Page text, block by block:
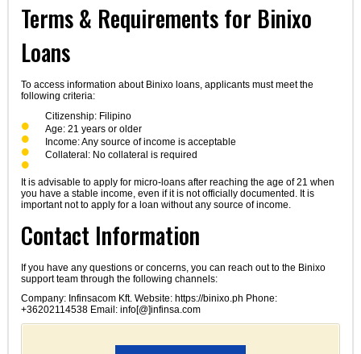
Terms & Requirements for Binixo
Loans
To access information about Binixo loans, applicants must meet the
following criteria:
Citizenship: Filipino
Age: 21 years or older
Income: Any source of income is acceptable
Collateral: No collateral is required
It is advisable to apply for micro-loans after reaching the age of 21 when
you have a stable income, even if it is not officially documented. It is
important not to apply for a loan without any source of income.
Contact Information
If you have any questions or concerns, you can reach out to the Binixo
support team through the following channels:
Company: Infinsacom Kft. Website: https://binixo.ph Phone:
+36202114538 Email: info[@]infinsa.com